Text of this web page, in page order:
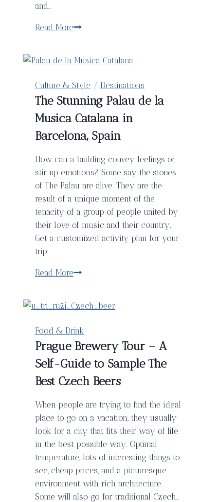
and…
Read MorePrague
You
For
A
Perfect
Honeymoon
Culture & Style / Destinations
The Stunning Palau de la
Musica Catalana in
Barcelona, Spain
How can a building convey feelings or
stir up emotions? Some say the stones
of The Palau are alive. They are the
result of a unique moment of the
tenacity of a group of people united by
their love of music and their country.
Get a customized activity plan for your
trip:
Read MoreThe
de
Musica
Catalana
in
Barcelona,
Food & Drink
Prague Brewery Tour – A
Self-Guide to Sample The
Best Czech Beers
When people are trying to find the ideal
place to go on a vacation, they usually
look for a city that fits their way of life
in the best possible way. Optimal
temperature, lots of interesting things to
see, cheap prices, and a picturesque
environment with rich architecture.
Some will also go for traditional Czech…